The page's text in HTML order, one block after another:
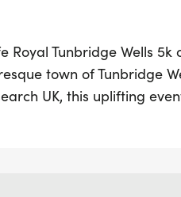
Royal Tunbridge Wells 5k
town of Tunbridge
UK, this uplifting
to come together and